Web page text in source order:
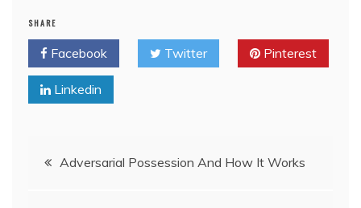
SHARE
Facebook Twitter Pinterest
Linkedin
PostAdversarial Possession And How It Works